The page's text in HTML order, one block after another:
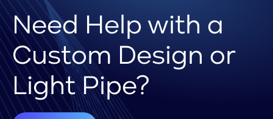
Need Help with a
Custom Design or
Light Pipe?